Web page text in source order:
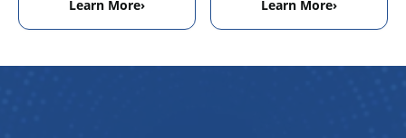
Learn More› Learn More›